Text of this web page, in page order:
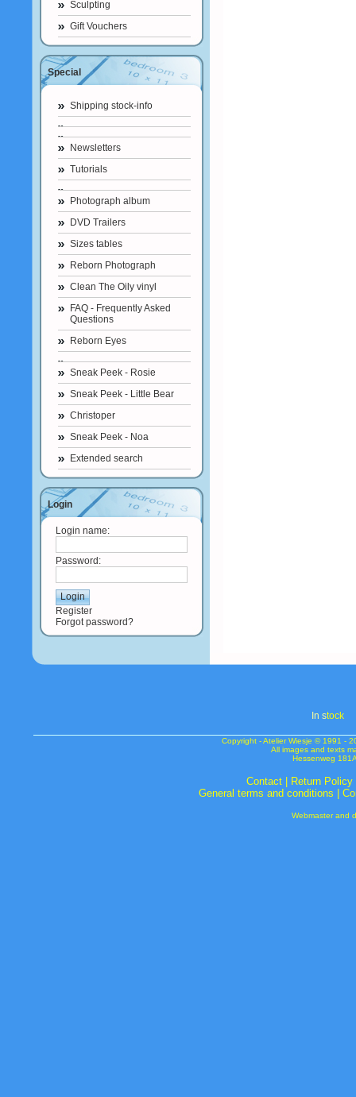
Sculpting
Gift Vouchers
Special
Shipping stock-info
Newsletters
Tutorials
Photograph album
DVD Trailers
Sizes tables
Reborn Photograph
Clean The Oily vinyl
FAQ - Frequently Asked
Questions
Reborn Eyes
Sneak Peek - Rosie
Sneak Peek - Little Bear
Christoper
Sneak Peek - Noa
Extended search
Login
Login name:
Password:
Register
Forgot password?
In stock
Copyright - Atelier Wiesje © 1991 -
All images and texts
Hessenweg
Contact| Return Policy
General terms and conditions
Webmaster and